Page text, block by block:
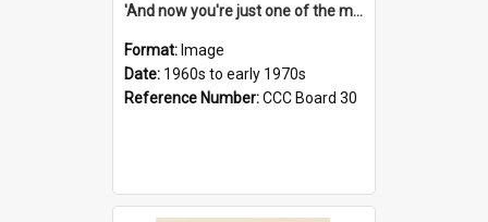
'And now you're just one of the many who owe so much to the few - the Bank - the Building Society - the H.P. People...'
Format: Image
Date: 1960s to early 1970s
Reference Number:CCC Board 30